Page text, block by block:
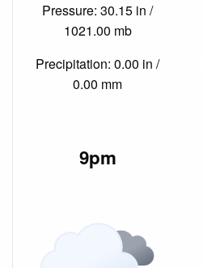
Pressure: 30.15 in /
1021.00 mb
Precipitation: 0.00 in /
0.00 mm
9pm